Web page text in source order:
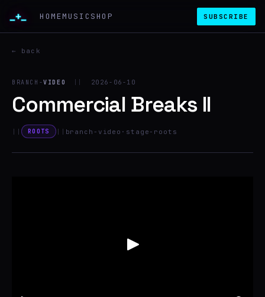
_+_ HOMEMUSIC SHOP SUBSCRIBE
← back
BRANCH-VIDEO 2026-06-10
Commercial Breaks II
|| ROOTS || branch-video · stage-roots